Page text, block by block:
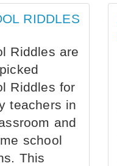
RIDDLES
Riddles are
Riddles for
teachers in
and
school
This